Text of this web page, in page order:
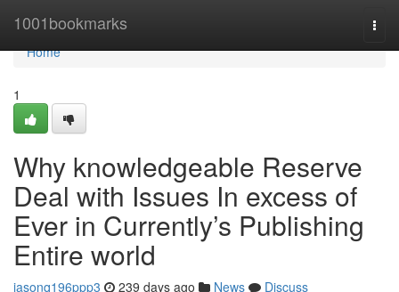
1001bookmarks
Home
Home
1
Why knowledgeable Reserve
Deal with Issues In excess of
Ever in Currently’s Publishing
Entire world
jasonq196ppp3 239 days ago News
Discuss